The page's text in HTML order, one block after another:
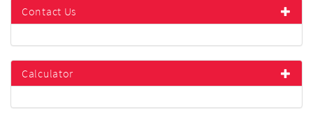
Contact Us
Calculator